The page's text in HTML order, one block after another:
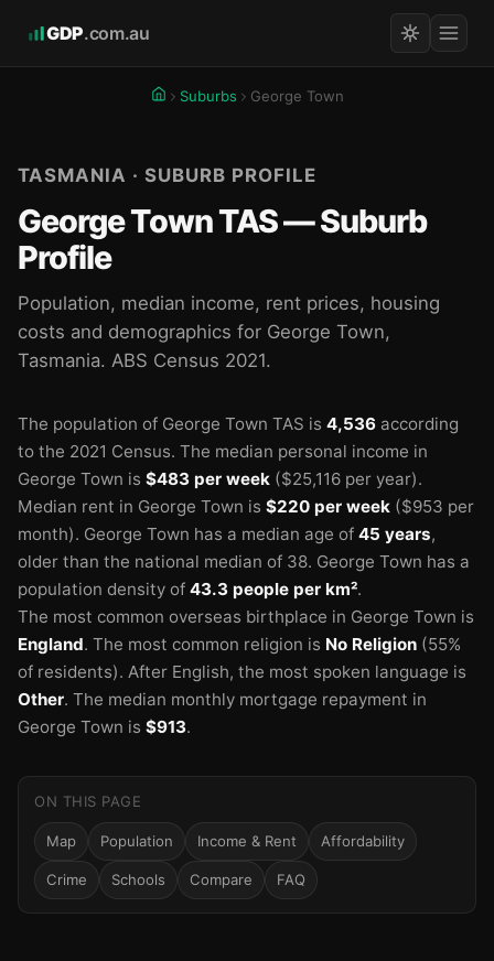
GDP.com.au
Suburbs George Town
TASMANIA · SUBURB PROFILE
George Town TAS — Suburb
Profile
Population, median income, rent prices, housing
costs and demographics for George Town,
Tasmania. ABS Census 2021.
The population of George Town TAS is 4,536 according
to the 2021 Census. The median personal income in
George Town is $483 per week ($25,116 per year).
Median rent in George Town is $220 per week ($953 per
month). George Town has a median age of 45 years,
older than the national median of 38. George Town has a
population density of 43.3 people per km².
The most common overseas birthplace in George Town is
England. The most common religion is No Religion (55%
of residents). After English, the most spoken language is
Other. The median monthly mortgage repayment in
George Town is $913.
ON THIS PAGE
Map Population Income & Rent Affordability
Crime Schools Compare FAQ